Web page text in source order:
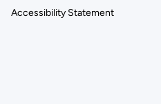
Accessibility Statement